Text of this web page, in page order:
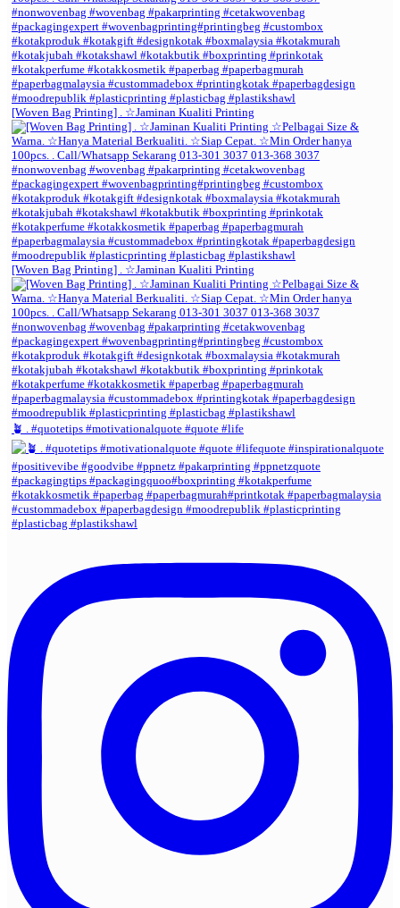
[Woven Bag Printing] . ☆Jaminan Kualiti Printing
[Woven Bag Printing] . ☆Jaminan Kualiti Printing
🪴 . #quotetips #motivationalquote #quote #life